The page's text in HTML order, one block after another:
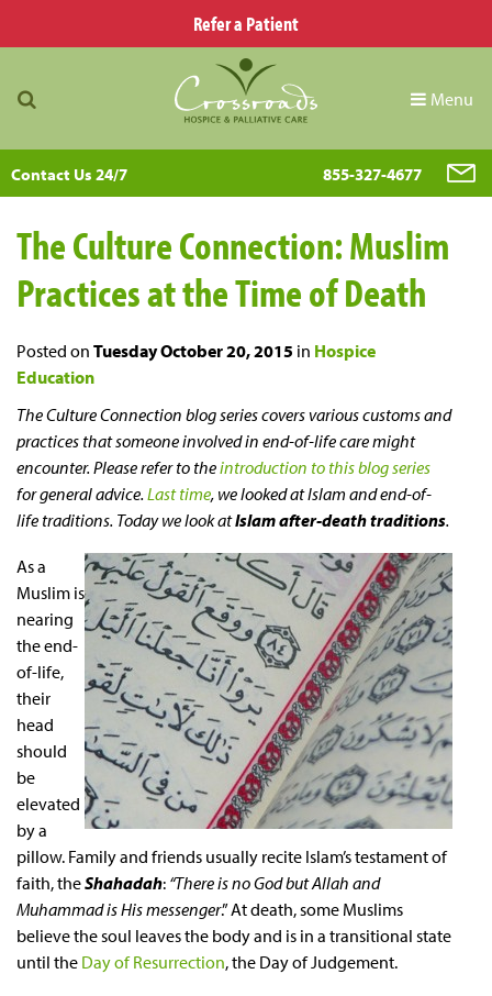
Refer a Patient
Menu
Contact Us 24/7 855-327-4677
The Culture Connection: Muslim
Practices at the Time of Death
Posted on Tuesday October 20, 2015 in Hospice
Education
The Culture Connection blog series covers various customs and
practices that someone involved in end-of-life care might
encounter. Please refer to theintroduction to this blog series
for general advice. Last time, we looked at Islam and end-of-
life traditions. Today we look atIslam after-death traditions.
As a
Muslim is
nearing
the end-
of-life,
their
head
should
be
elevated
by a
pillow. Family and friends usually recite Islam’s testament of
faith, theShahadah: “There is no God but Allah and
Muhammad is His messenger.” At death, some Muslims
believe the soul leaves the body and is in a transitional state
until the Day of Resurrection, the Day of Judgement.